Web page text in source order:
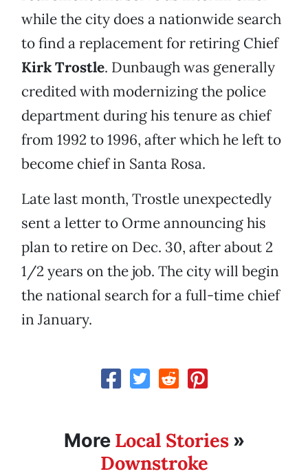
while the city does a nationwide search
to find a replacement for retiring Chief
Kirk Trostle. Dunbaugh was generally
credited with modernizing the police
department during his tenure as chief
from 1992 to 1996, after which he left to
become chief in Santa Rosa.
Late last month, Trostle unexpectedly
sent a letter to Orme announcing his
plan to retire on Dec. 30, after about 2
1/2 years on the job. The city will begin
the national search for a full-time chief
in January.
More Local Stories»
Downstroke